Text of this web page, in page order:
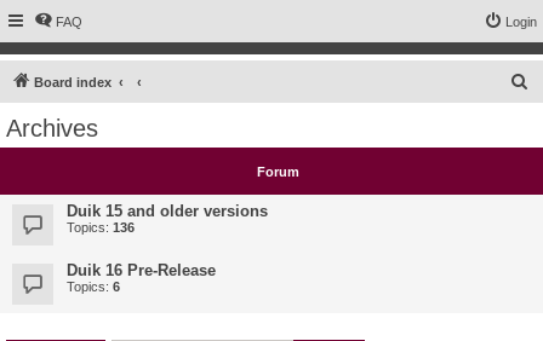
FAQ Login
Board index
c
Archives
Forum
Duik 15 and older versions
Topics: 136
Duik 16 Pre-Release
Topics: 6